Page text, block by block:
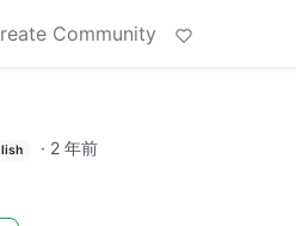
Community
· 2 年前